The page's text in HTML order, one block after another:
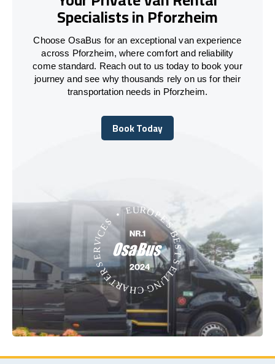
Specialists in Pforzheim
Choose OsaBus for an exceptional van experience
across Pforzheim, where comfort and reliability
come standard. Reach out to us today to book your
journey and see why thousands rely on us for their
transportation needs in Pforzheim.
Book Today
Book Today